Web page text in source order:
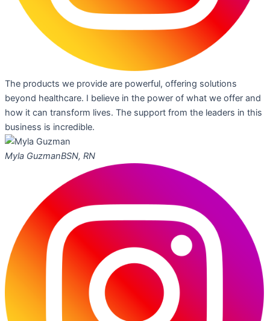
The products we provide are powerful, offering solutions
beyond healthcare. I believe in the power of what we offer and
how it can transform lives. The support from the leaders in this
business is incredible.
Myla GuzmanBSN, RN